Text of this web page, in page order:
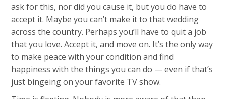
ask for this, nor did you cause it, but you do have to
accept it. Maybe you can’t make it to that wedding
across the country. Perhaps you’ll have to quit a job
that you love. Accept it, and move on. It’s the only way
to make peace with your condition and find
happiness with the things you can do — even if that’s
just bingeing on your favorite TV show.